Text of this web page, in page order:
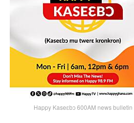
Happy Kaseɛbɔ 600AM news bulletin